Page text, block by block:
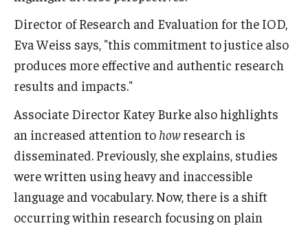
Director of Research and Evaluation for the IOD,
Eva Weiss says, "this commitment to justice also
produces more effective and authentic research
results and impacts."
Associate Director Katey Burke also highlights
an increased attention to howresearch is
disseminated. Previously, she explains, studies
were written using heavy and inaccessible
language and vocabulary. Now, there is a shift
occurring within research focusing on plain